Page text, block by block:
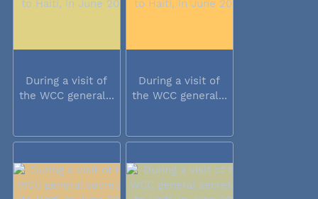
During a visit of
the WCC general...
During a visit of
the WCC general...